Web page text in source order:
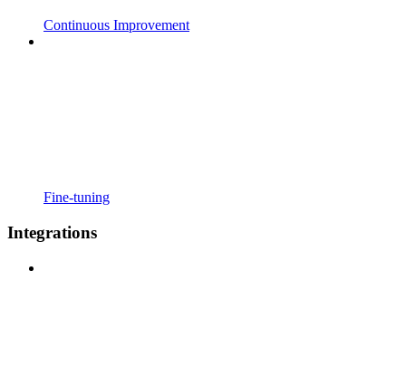
Continuous Improvement
Fine-tuning
Integrations